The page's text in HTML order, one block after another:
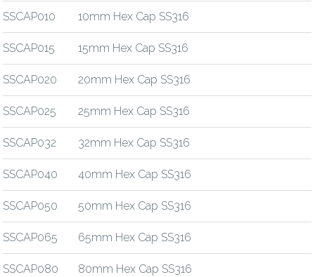
SSCAP010 10mm Hex Cap SS316
SSCAP015 15mm Hex Cap SS316
SSCAP020 20mm Hex Cap SS316
SSCAP025 25mm Hex Cap SS316
SSCAP032 32mm Hex Cap SS316
SSCAP040 40mm Hex Cap SS316
SSCAP050 50mm Hex Cap SS316
SSCAP065 65mm Hex Cap SS316
SSCAP080 80mm Hex Cap SS316